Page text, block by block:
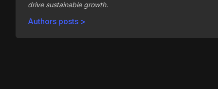
drive sustainable growth.
Authors posts >